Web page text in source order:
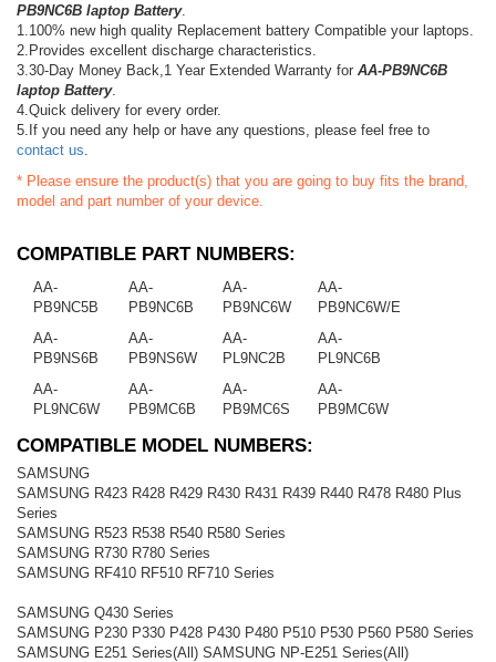
PB9NC6B laptop Battery.
1.100% new high quality Replacement battery Compatible your laptops.
2.Provides excellent discharge characteristics.
3.30-Day Money Back,1 Year Extended Warranty for AA-PB9NC6B
laptop Battery.
4.Quick delivery for every order.
5.If you need any help or have any questions, please feel free to
contact us
* Please ensure the product(s) that you are going to buy fits the brand,
model and part number of your device.
COMPATIBLE PART NUMBERS:
AA-
PB9NC5B
AA-
PB9NC6B
AA-
PB9NC6W
AA-
PB9NC6W/E
AA-
PB9NS6B
AA-
PB9NS6W
AA-
PL9NC2B
AA-
PL9NC6B
AA-
PL9NC6W
AA-
PB9MC6B
AA-
PB9MC6S
AA-
PB9MC6W
COMPATIBLE MODEL NUMBERS:
SAMSUNG
SAMSUNG R423 R428 R429 R430 R431 R439 R440 R478 R480 Plus
Series
SAMSUNG R523 R538 R540 R580 Series
SAMSUNG R730 R780 Series
SAMSUNG RF410 RF510 RF710 Series
SAMSUNG Q430 Series
SAMSUNG P230 P330 P428 P430 P480 P510 P530 P560 P580 Series
SAMSUNG E251 Series(All) SAMSUNG NP-E251 Series(All)